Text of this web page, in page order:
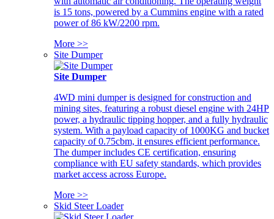
is 15 tons, powered by a Cummins engine with a rated
power of 86 kW/2200 rpm.
More >>
Site Dumper
Site Dumper
4WD mini dumper is designed for construction and
mining sites, featuring a robust diesel engine with 24HP
power, a hydraulic tipping hopper, and a fully hydraulic
system. With a payload capacity of 1000KG and bucket
capacity of 0.75cbm, it ensures efficient performance.
The dumper includes CE certification, ensuring
compliance with EU safety standards, which provides
market access across Europe.
More >>
Skid Steer Loader